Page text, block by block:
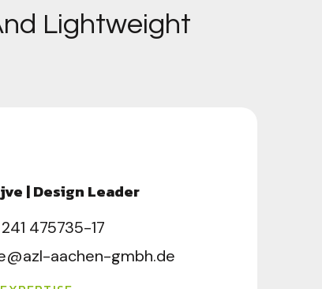
Lightweight
| Design Leader
475735-17
aachen-gmbh.de